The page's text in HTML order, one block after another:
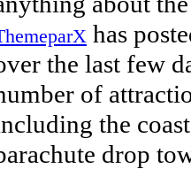
has
the last few
of
the
drop